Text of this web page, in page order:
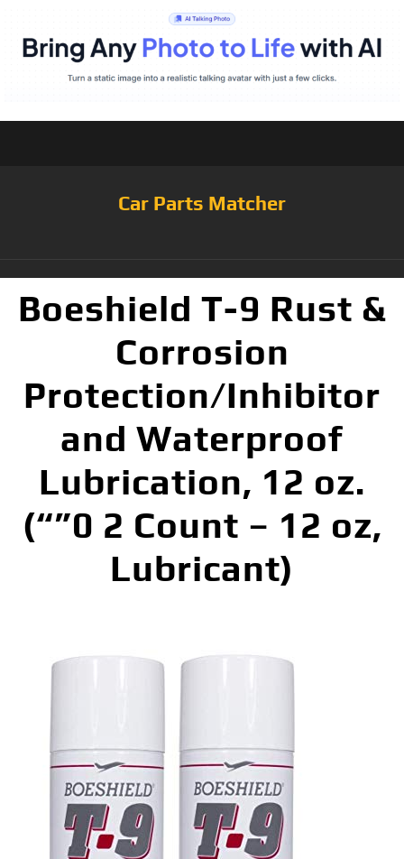
Car Parts Matcher
Boeshield T-9 Rust &
Corrosion
Protection/Inhibitor
and Waterproof
Lubrication, 12 oz.
(“”0 2 Count – 12 oz,
Lubricant)